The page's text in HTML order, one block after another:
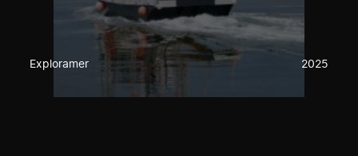
Exploramer 2025